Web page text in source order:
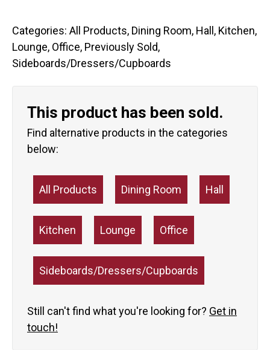
Categories: All Products, Dining Room, Hall , Kitchen,
Lounge, Office, Previously Sold,
Sideboards/Dressers/Cupboards
This product has been sold.
Find alternative products in the categories
below:
All Products Dining Room Hall
Kitchen Lounge Office
Sideboards/Dressers/Cupboards
Still can't find what you're looking for? Get in
touch!